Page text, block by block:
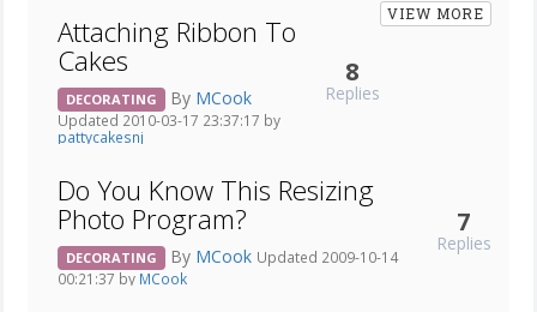
VIEW MORE
Attaching Ribbon To
Cakes
DECORATING By MCook
Updated 2010-03-17 23:37:17 by
pattycakesnj
8
Replies
Do You Know This Resizing
Photo Program?
DECORATING By MCook Updated 2009-10-14
00:21:37 by MCook
7
Replies